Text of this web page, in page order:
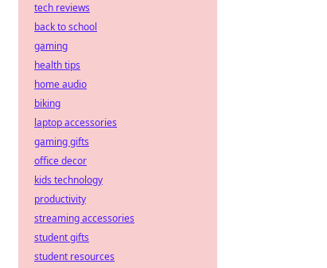
tech reviews
back to school
gaming
health tips
home audio
biking
laptop accessories
gaming gifts
office decor
kids technology
productivity
streaming accessories
student gifts
student resources